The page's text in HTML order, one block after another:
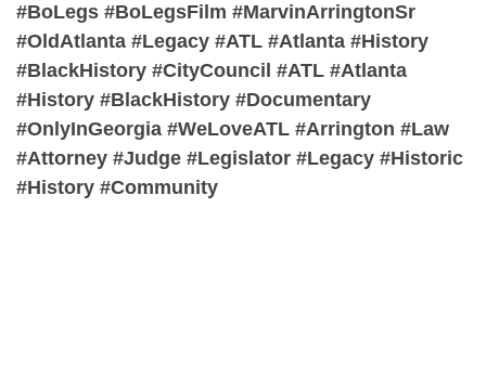
#BoLegs #BoLegsFilm #MarvinArringtonSr
#OldAtlanta #Legacy #ATL #Atlanta #History
#BlackHistory #CityCouncil #ATL #Atlanta
#History #BlackHistory #Documentary
#OnlyInGeorgia #WeLoveATL #Arrington #Law
#Attorney #Judge #Legislator #Legacy #Historic
#History #Community